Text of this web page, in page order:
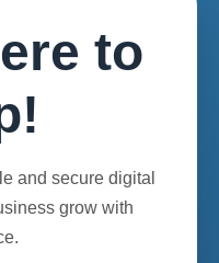
to
and secure digital
grow with